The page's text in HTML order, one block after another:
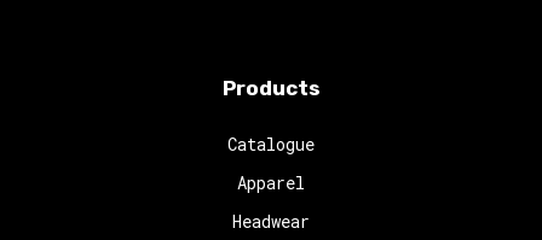
Products
Catalogue
Apparel
Headwear